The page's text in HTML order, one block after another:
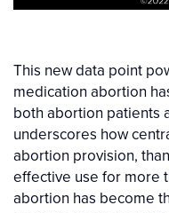
This new data point
medication abortion
both abortion patients
underscores how
abortion provision,
effective use for more
abortion has become